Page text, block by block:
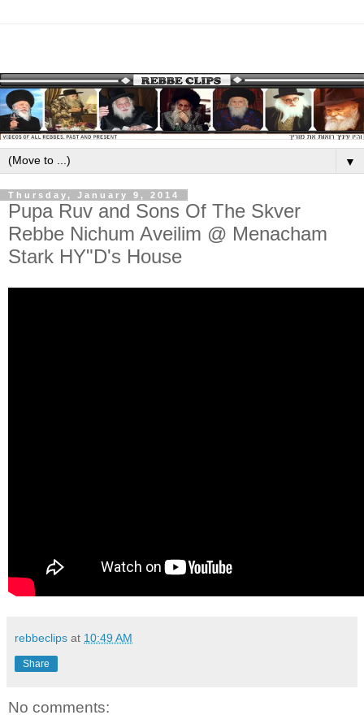
▼
Thursday, January 9, 2014
Pupa Ruv and Sons Of The Skver
Rebbe Nichum Aveilim @ Menacham
Stark HY"D's House
rebbeclips at 10:49 AM
Share
No comments: